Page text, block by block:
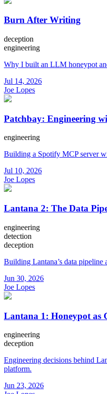
Burn After Writing
deception
engineering
Why I built an LLM honeypot
Jul 14, 2026
Joe Lopes
Patchbay: Engineering
engineering
Building a Spotify MCP server
Jul 10, 2026
Joe Lopes
Lantana 2: The Data
engineering
detection
deception
Building Lantana’s data pipeline
Jun 30, 2026
Joe Lopes
Lantana 1: Honeypot as
engineering
deception
Engineering decisions behind
platform.
Jun 23, 2026